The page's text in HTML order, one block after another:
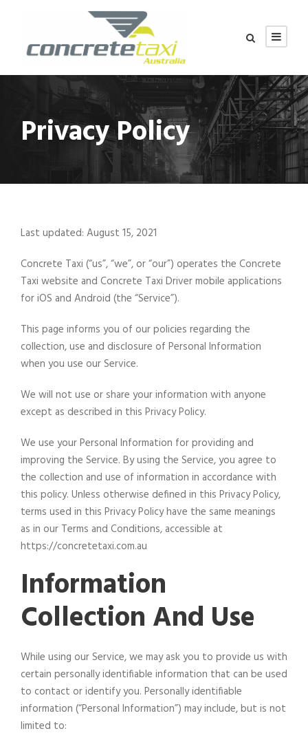
Privacy Policy
Last updated: August 15, 2021
Concrete Taxi (“us”, “we”, or “our”) operates the Concrete
Taxi website and Concrete Taxi Driver mobile applications
for iOS and Android (the “Service”).
This page informs you of our policies regarding the
collection, use and disclosure of Personal Information
when you use our Service.
We will not use or share your information with anyone
except as described in this Privacy Policy.
We use your Personal Information for providing and
improving the Service. By using the Service, you agree to
the collection and use of information in accordance with
this policy. Unless otherwise defined in this Privacy Policy,
terms used in this Privacy Policy have the same meanings
as in our Terms and Conditions, accessible at
https://concretetaxi.com.au
Information
Collection And Use
While using our Service, we may ask you to provide us with
certain personally identifiable information that can be used
to contact or identify you. Personally identifiable
information (“Personal Information”) may include, but is not
limited to: